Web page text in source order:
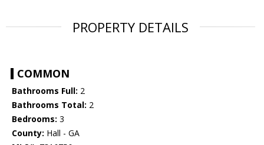
PROPERTY DETAILS
COMMON
Bathrooms Full: 2
Bathrooms Total: 2
Bedrooms: 3
County: Hall - GA